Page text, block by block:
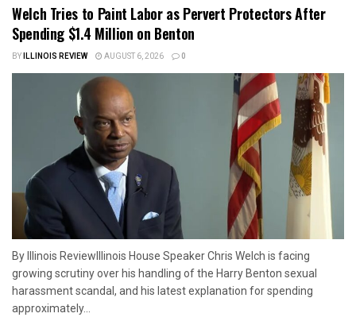
Welch Tries to Paint Labor as Pervert Protectors After
Spending $1.4 Million on Benton
BYILLINOIS REVIEW AUGUST 6, 2026 0
By Illinois ReviewIllinois House Speaker Chris Welch is facing
growing scrutiny over his handling of the Harry Benton sexual
harassment scandal, and his latest explanation for spending
approximately...